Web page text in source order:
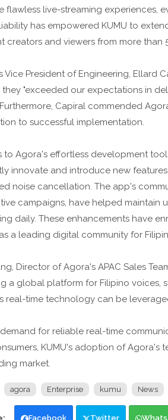
flawless live-streaming experiences,
has empowered KUMU to
creators and viewers from more than
Vice President of Engineering, Ellard
they "exceeded our expectations in
Furthermore, Capiral commended
to successful implementation.
to Agora's effortless development
innovate and introduce new
noise cancellation. The app's
campaigns, have helped maintain
daily. These enhancements have
a leading digital community for
Director of Agora's APAC Sales
a global platform for Filipino voices,
real-time technology can be
for reliable real-time
KUMU's adoption of
market.
agora Enterprise kumu News
Facebook Twitter